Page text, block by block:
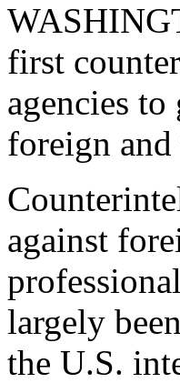
first
agencies
foreign
against
largely
the U.S.